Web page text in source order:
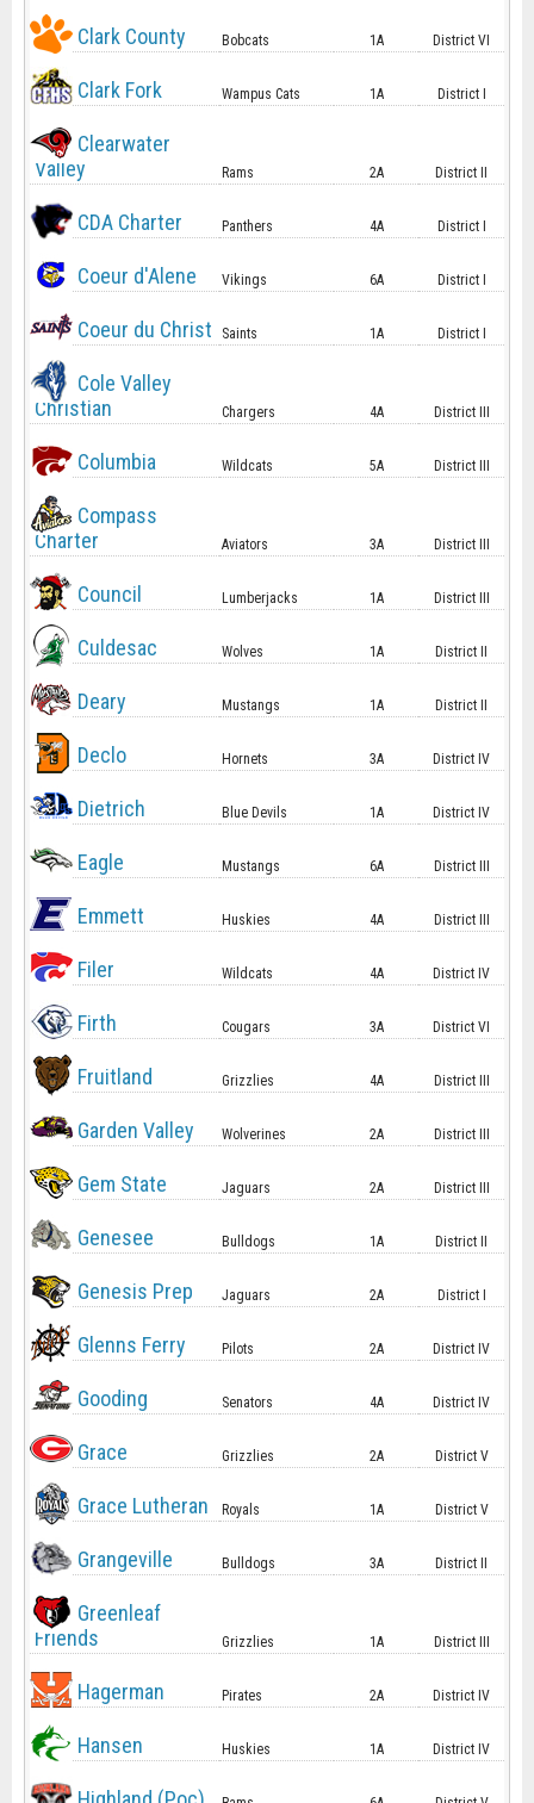
Clark County Bobcats 1A District VI
Clark Fork Wampus Cats 1A District I
Clearwater
Valley
Rams 2A District II
CDA Charter Panthers 4A District I
Coeur d'Alene Vikings 6A District I
Coeur du Christ Saints 1A District I
Cole Valley
Christian
Chargers 4A District III
Columbia Wildcats 5A District III
Compass
Charter
Aviators 3A District III
Council Lumberjacks 1A District III
Culdesac Wolves 1A District II
Deary Mustangs 1A District II
Declo Hornets 3A District IV
Dietrich Blue Devils 1A District IV
Eagle Mustangs 6A District III
Emmett Huskies 4A District III
Filer Wildcats 4A District IV
Firth Cougars 3A District VI
Fruitland Grizzlies 4A District III
Garden Valley Wolverines 2A District III
Gem State Jaguars 2A District III
Genesee Bulldogs 1A District II
Genesis Prep Jaguars 2A District I
Glenns Ferry Pilots 2A District IV
Gooding Senators 4A District IV
Grace Grizzlies 2A District V
Grace Lutheran Royals 1A District V
Grangeville Bulldogs 3A District II
Greenleaf
Friends
Grizzlies 1A District III
Hagerman Pirates 2A District IV
Hansen Huskies 1A District IV